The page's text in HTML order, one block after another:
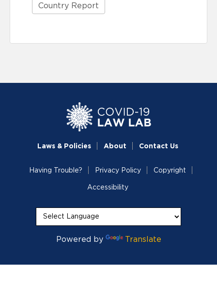
Country Report
Laws & Policies About Contact Us
Having Trouble? Privacy Policy Copyright
Accessibility
Powered by Translate